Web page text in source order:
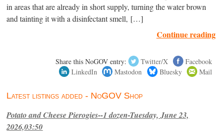
in areas that are already in short supply, turning the water brown
and tainting it with a disinfectant smell, […]
Continue reading
Share this NoGOV entry: Twitter/X
Facebook
LinkedIn
Mastodon Bluesky Mail
Latest listings added - NoGOV Shop
Potato and Cheese Pierogies--1 dozen-Tuesday, June 23,
2026,03:50